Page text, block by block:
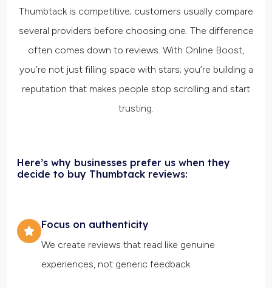
Thumbtack is competitive; customers usually compare
several providers before choosing one. The difference
often comes down to reviews. With Online Boost,
you’re not just filling space with stars; you’re building a
reputation that makes people stop scrolling and start
trusting.
Here’s why businesses prefer us when they
decide to buy Thumbtack reviews:
Focus on authenticity
We create reviews that read like genuine
experiences, not generic feedback.